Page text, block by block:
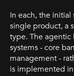
In each, the
single product, a
type. The agentic
systems - core
management -
is implemented